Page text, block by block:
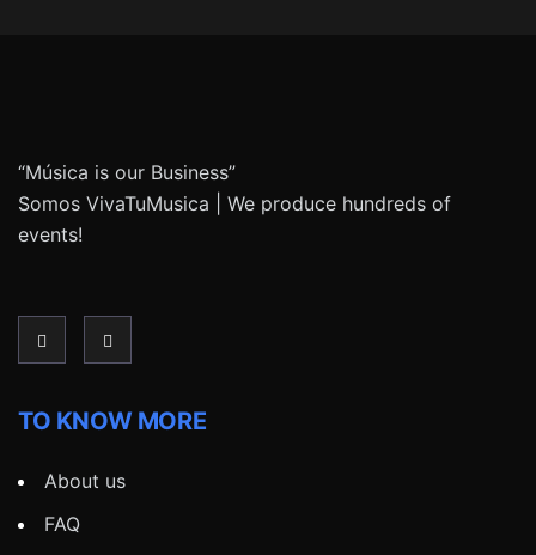
“Música is our Business”
Somos VivaTuMusica | We produce hundreds of
events!
TO KNOW MORE
About us
FAQ